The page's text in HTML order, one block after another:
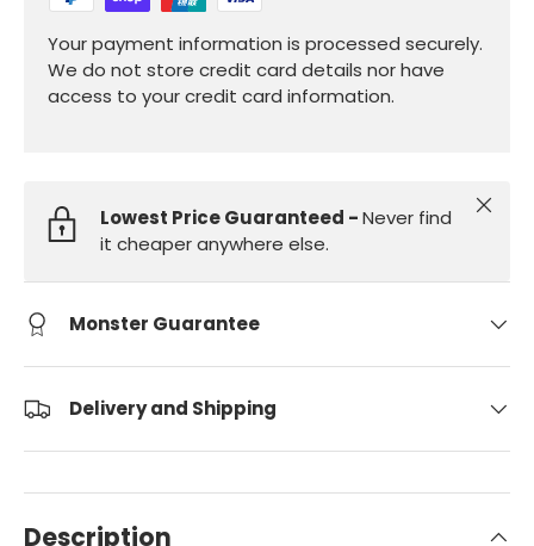
Your payment information is processed securely.
We do not store credit card details nor have
access to your credit card information.
Lowest Price Guaranteed -Never find
it cheaper anywhere else.
Close
Monster Guarantee
Delivery and Shipping
Description